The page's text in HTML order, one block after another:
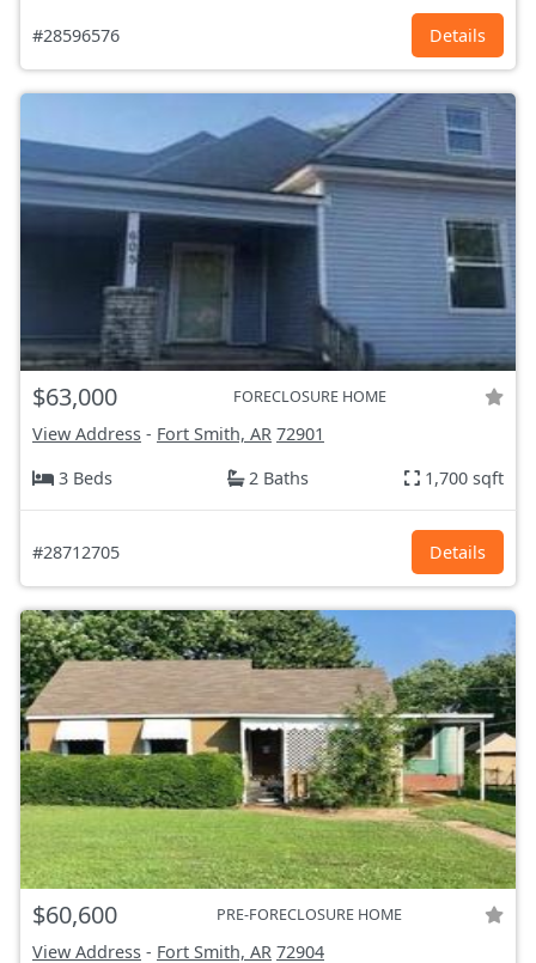
#28596576 Details
$63,000 FORECLOSURE HOME
View Address - Fort Smith, AR 72901
3 Beds
2 Baths 1,700 sqft
#28712705 Details
$60,600 PRE-FORECLOSURE HOME
View Address - Fort Smith, AR 72904